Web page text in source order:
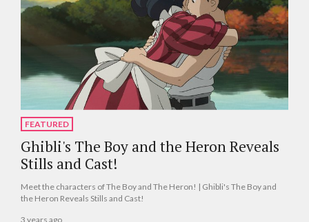
FEATURED
Ghibli's The Boy and the Heron Reveals
Stills and Cast!
Meet the characters of The Boy and The Heron! | Ghibli's The Boy and
the Heron Reveals Stills and Cast!
3 years ago